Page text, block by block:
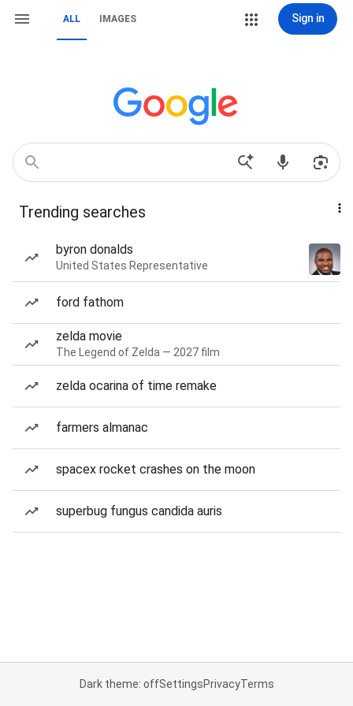
ALL IMAGES Sign in
Trending searches
byron donalds
United States Representative
ford fathom
zelda movie
The Legend of Zelda — 2027 film
zelda ocarina of time remake
farmers almanac
spacex rocket crashes on the moon
superbug fungus candida auris
Dark theme: offSettingsPrivacyTerms